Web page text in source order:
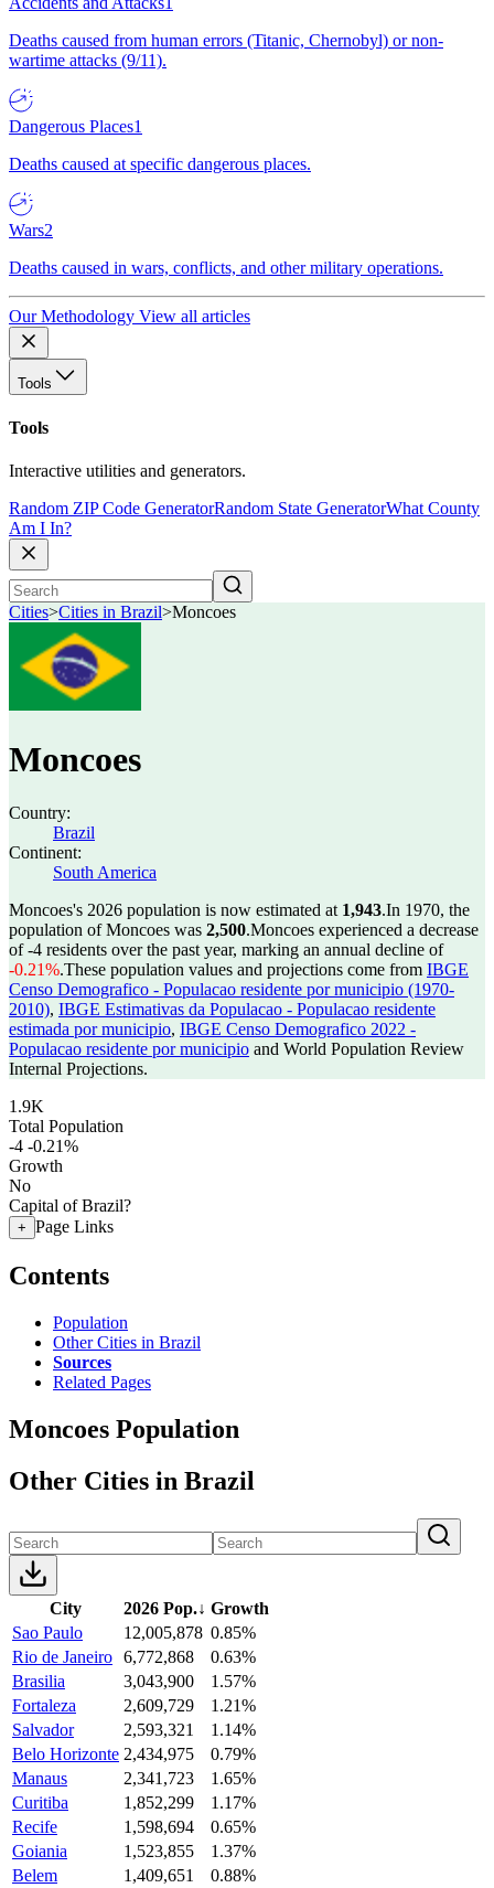
Deaths caused from human errors (Titanic, Chernobyl) or non-
wartime attacks (9/11).
Dangerous Places1
Deaths caused at specific dangerous places.
Wars2
Deaths caused in wars, conflicts, and other military operations.
Our Methodology View all articles
Tools
Tools
Interactive utilities and generators.
Random ZIP Code GeneratorRandom State GeneratorWhat County
Am I In?
Cities>Cities in Brazil>Moncoes
Moncoes
Country:
Brazil
Continent:
South America
Moncoes's 2026 population is now estimated at 1,943.In 1970, the
population of Moncoes was 2,500.Moncoes experienced a decrease
of-4 residents over the past year, marking an annual decline of
-0.21%.These population values and projections come from IBGE
Censo Demografico - Populacao residente por municipio (1970-
2010), IBGE Estimativas da Populacao - Populacao residente
estimada por municipio, IBGE Censo Demografico 2022 -
Populacao residente por municipio and World Population Review
Internal Projections.
1.9K
Total Population
-4 -0.21%
Growth
No
Capital of Brazil?
+ Page Links
Contents
Population
Other Cities in Brazil
Sources
Related Pages
Moncoes Population
Other Cities in Brazil
City 2026 Pop.↓ Growth
Sao Paulo
12,005,878 0.85%
Rio de Janeiro 6,772,868
0.63%
Brasilia
3,043,900
1.57%
Fortaleza
2,609,729
1.21%
Salvador
2,593,321
1.14%
Belo Horizonte 2,434,975
0.79%
Manaus
2,341,723
1.65%
Curitiba
1,852,299
1.17%
Recife
1,598,694
0.65%
Goiania
1,523,855
1.37%
Belem
1,409,651
0.88%